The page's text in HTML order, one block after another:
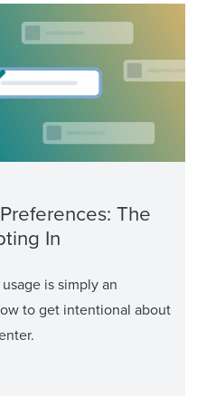
The
In
is simply an
to get intentional about